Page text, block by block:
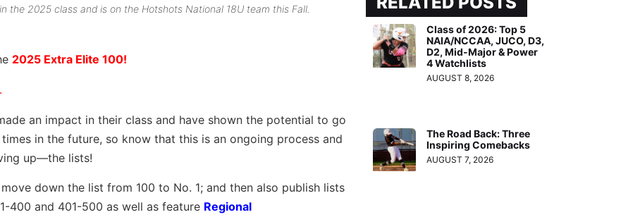
the 2025 class and is on the Hotshots National 18U team this Fall.
2025 Extra Elite 100!
.
an impact in their class and have shown the potential to go
in the future, so know that this is an ongoing process and
up—the lists!
down the list from 100 to No. 1; and then also publish lists
400 and 401-500 as well as feature Regional
Class of 2026: Top 5
NAIA/NCCAA, JUCO, D3,
D2, Mid-Major & Power
4 Watchlists
AUGUST 8, 2026
The Road Back: Three
Inspiring Comebacks
AUGUST 7, 2026